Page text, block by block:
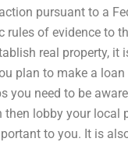
pursuant to a
of evidence to
real property, it
plan to make a
you need to be
then lobby your
to you. It is